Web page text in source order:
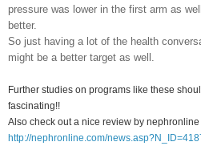
pressure was lower in the first arm as
better.
So just having a lot of the health
might be a better target as well.
Further studies on programs like these
fascinating!!
Also check out a nice review by nephronline
http://nephronline.com/